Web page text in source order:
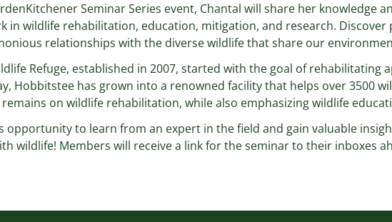
Seminar Series event, Chantal will share her knowledge
in wildlife rehabilitation, education, mitigation, and research.
relationships with the diverse wildlife that share our
Refuge, established in 2007, started with the goal of rehabilitating
Hobbitstee has grown into a renowned facility that helps over 3500
on wildlife rehabilitation, while also emphasizing wildlife
opportunity to learn from an expert in the field and gain valuable
wildlife! Members will receive a link for the seminar to their inboxes